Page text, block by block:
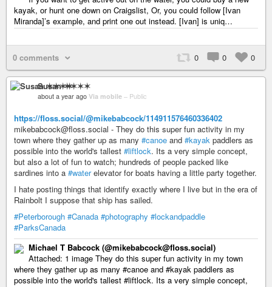
kayak, or hunt one down on Craigslist, Or, you could follow [Ivan
Miranda]’s example, and print one out instead. [Ivan] is uniq…
0 comments 0 0 0
Susan ✶✶✶✶
about a year ago Via mobile – Public
https://floss.social/@mikebabcock/114911576460336402
mikebabcock@floss.social - They do this super fun activity in my
town where they gather up as many #canoe and #kayak paddlers as
possible into the world's tallest #liftlock. Its a very simple concept,
but also a lot of fun to watch; hundreds of people packed like
sardines into a #waterelevator for boats having a little party together.
I hate posting things that identify exactly where I live but in the era of
Rainbolt I suppose that ship has sailed.
#Peterborough #Canada #photography #lockandpaddle
#ParksCanada
Michael T Babcock (@mikebabcock@floss.social)
Attached: 1 image They do this super fun activity in my town
where they gather up as many #canoe and #kayak paddlers as
possible into the world's tallest #liftlock. Its a very simple concept,